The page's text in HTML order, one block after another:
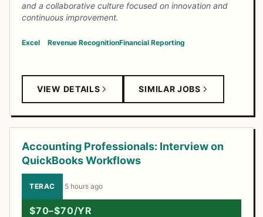
and a collaborative culture focused on innovation and
continuous improvement.
Excel Revenue RecognitionFinancial Reporting
VIEW DETAILS SIMILAR JOBS
Accounting Professionals: Interview on
QuickBooks Workflows
TERAC ·5 hours ago
$70–$70/YR